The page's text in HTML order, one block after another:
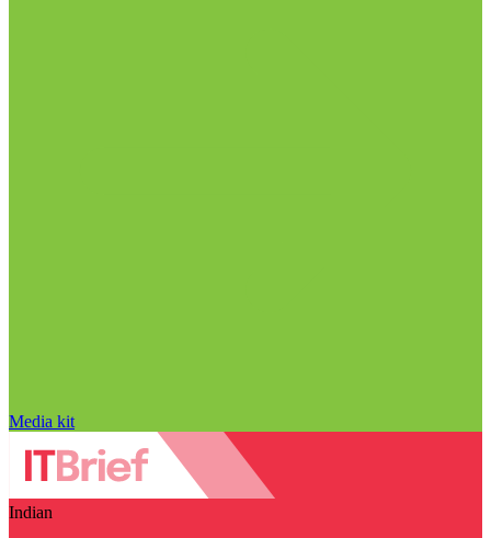
Media kit
Indian